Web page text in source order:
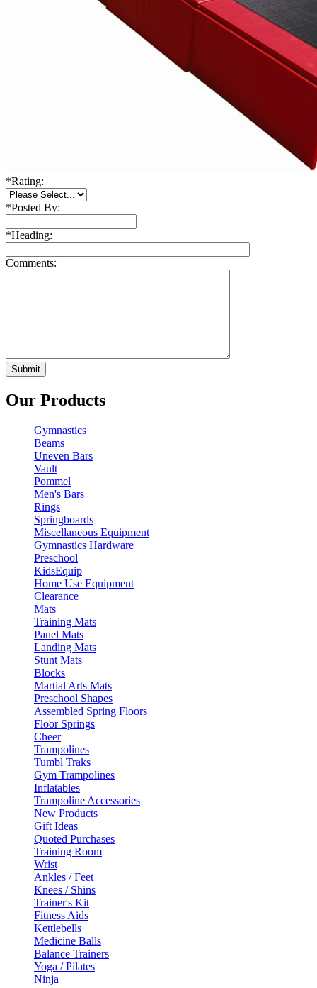
*Rating:
*Posted By:
*Heading:
Comments:
Our Products
Gymnastics
Beams
Uneven Bars
Vault
Pommel
Men's Bars
Rings
Springboards
Miscellaneous Equipment
Gymnastics Hardware
Preschool
KidsEquip
Home Use Equipment
Clearance
Mats
Training Mats
Panel Mats
Landing Mats
Stunt Mats
Blocks
Martial Arts Mats
Preschool Shapes
Assembled Spring Floors
Floor Springs
Cheer
Trampolines
Tumbl Traks
Gym Trampolines
Inflatables
Trampoline Accessories
New Products
Gift Ideas
Quoted Purchases
Training Room
Wrist
Ankles / Feet
Knees / Shins
Trainer's Kit
Fitness Aids
Kettlebells
Medicine Balls
Balance Trainers
Yoga / Pilates
Ninja